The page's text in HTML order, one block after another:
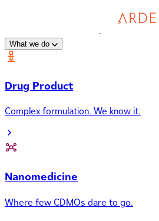
What we do
Drug Product
Complex formulation. We know it.
Nanomedicine
Where few CDMOs dare to go.